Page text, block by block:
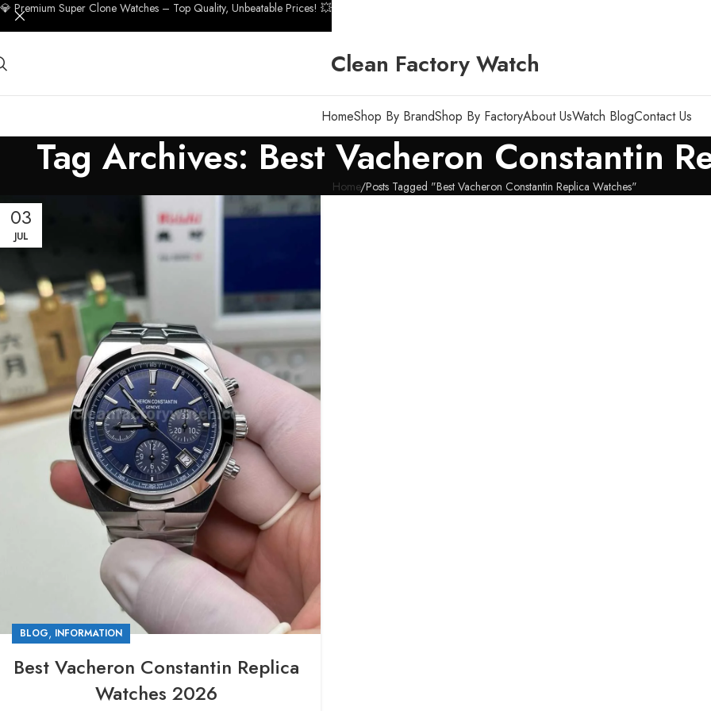
Clean Factory Watch
HomeShop By BrandShop By FactoryAbout UsWatch BlogContact Us
Tag Archives: Best Vacheron Constantin
Home Posts Tagged "Best Vacheron Constantin Replica Watches"
03
JUL
BLOG, INFORMATION
Best Vacheron Constantin Replica
Watches 2026
💎 Premium Super Clone Watches – Top Quality, Unbeatable Prices! 💥